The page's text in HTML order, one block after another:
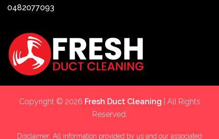
0482077093
Copyright © 2026 Fresh Duct Cleaning | All Rights
Reserved.
Disclaimer: All information provided by us and our associated